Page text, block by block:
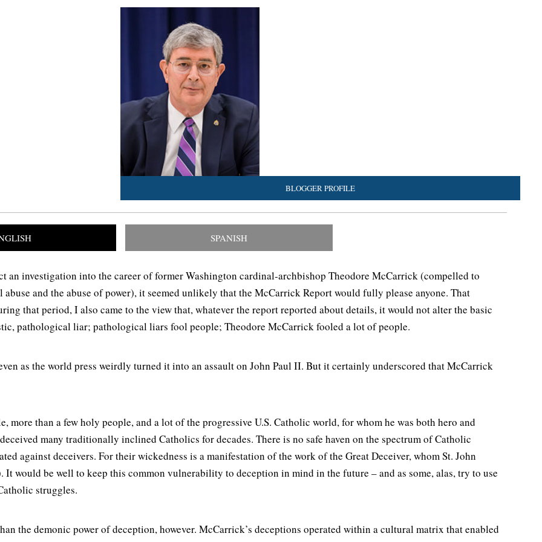
BLOGGER PROFILE
SPANISH
an investigation into the career of former Washington cardinal-archbishop Theodore McCarrick (compelled to
and the abuse of power), it seemed unlikely that the McCarrick Report would fully please anyone. That
that period, I also came to the view that, whatever the report reported about details, it would not alter the basic
pathological liar; pathological liars fool people; Theodore McCarrick fooled a lot of people.
as the world press weirdly turned it into an assault on John Paul II. But it certainly underscored that McCarrick
than a few holy people, and a lot of the progressive U.S. Catholic world, for whom he was both hero and
many traditionally inclined Catholics for decades. There is no safe haven on the spectrum of Catholic
against deceivers. For their wickedness is a manifestation of the work of the Great Deceiver, whom St. John
would be well to keep this common vulnerability to deception in mind in the future – and as some, alas, try to use
struggles.
the demonic power of deception, however. McCarrick’s deceptions operated within a cultural matrix that enabled